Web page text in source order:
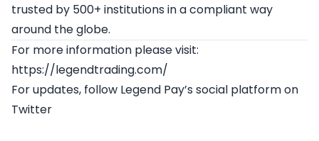
trusted by 500+ institutions in a compliant way
around the globe.
For more information please visit:
https://legendtrading.com/
For updates, follow Legend Pay’s social platform on
Twitter